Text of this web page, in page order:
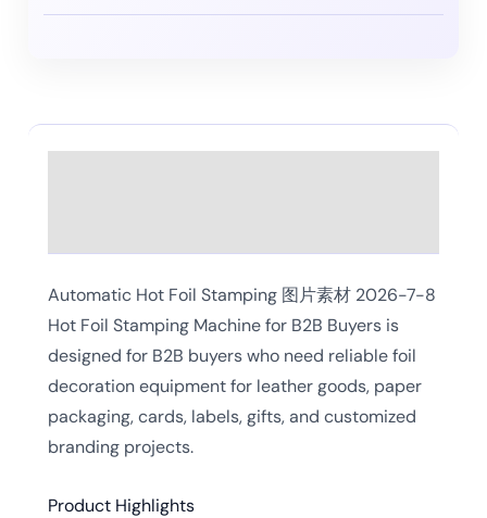
Automatic Hot Foil Stamping 图片素材 2026-7-8
Hot Foil Stamping Machine for B2B Buyers is
designed for B2B buyers who need reliable foil
decoration equipment for leather goods, paper
packaging, cards, labels, gifts, and customized
branding projects.
Product Highlights